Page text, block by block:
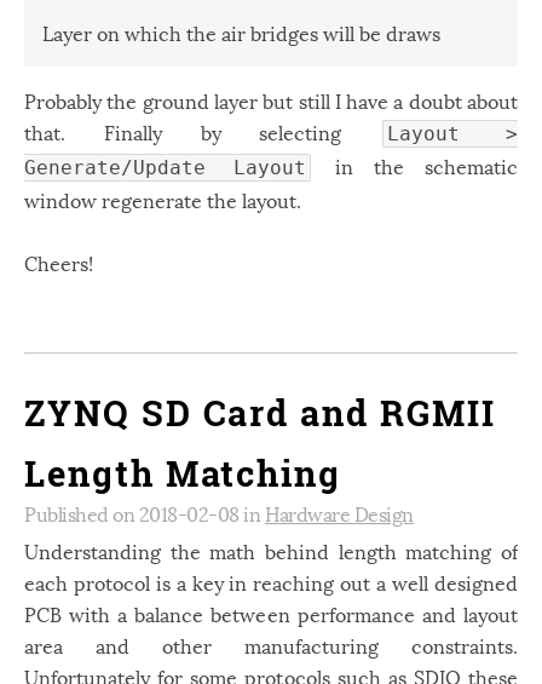
Layer on which the air bridges will be draws
Probably the ground layer but still I have a doubt about
that. Finally by selecting
Layout >
Generate/Update Layout
in the schematic
window regenerate the layout.
Cheers!
ZYNQ SD Card and RGMII
Length Matching
Published on 2018-02-08 in Hardware Design
Understanding the math behind length matching of
each protocol is a key in reaching out a well designed
PCB with a balance between performance and layout
area and other manufacturing constraints.
Unfortunately for some protocols such as SDIO these